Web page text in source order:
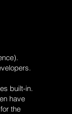
built-in.
have
the